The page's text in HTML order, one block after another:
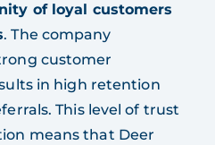
of loyal customers
. The company
customer
in high retention
This level of trust
means that Deer